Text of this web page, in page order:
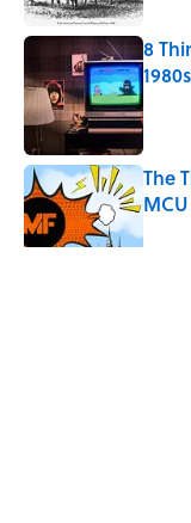
8
1980s
The
MCU